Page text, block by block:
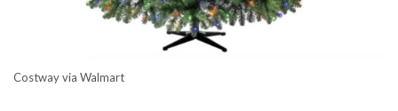
Costway via Walmart